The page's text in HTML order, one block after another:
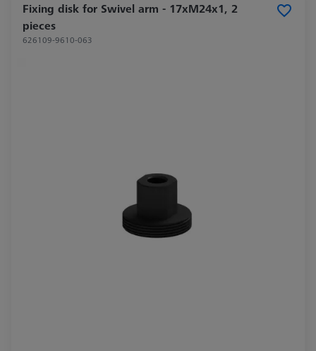
Fixing disk for Swivel arm - 17xM24x1, 2
pieces
626109-9610-063